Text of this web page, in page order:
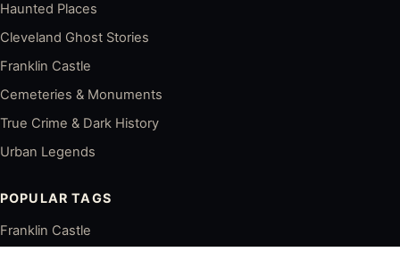
Haunted Places
Cleveland Ghost Stories
Franklin Castle
Cemeteries & Monuments
True Crime & Dark History
Urban Legends
POPULAR TAGS
Franklin Castle